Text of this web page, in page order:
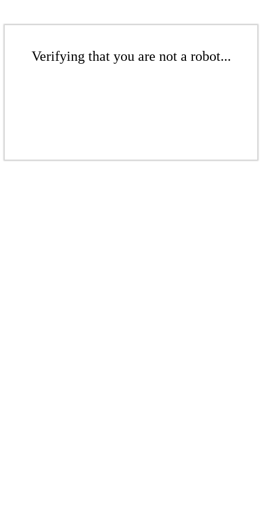
Verifying that you are not a robot...